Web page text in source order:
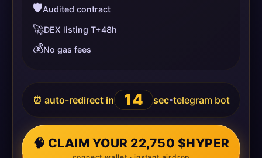
🛡️Audited contract
🚀DEX listing T+48h
💰No gas fees
⏰ auto-redirect in 14 sec•telegram bot
🧠 CLAIM YOUR 22,750 $HYPER